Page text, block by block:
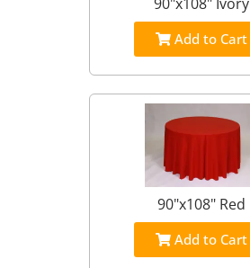
Add to Cart
90"x108" Red
Add to Cart